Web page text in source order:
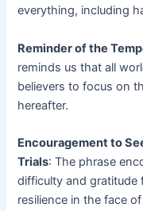
everything, including
Reminder of the
reminds us that all
believers to focus on
hereafter.
Encouragement to
Trials: The phrase
difficulty and gratitude
resilience in the face